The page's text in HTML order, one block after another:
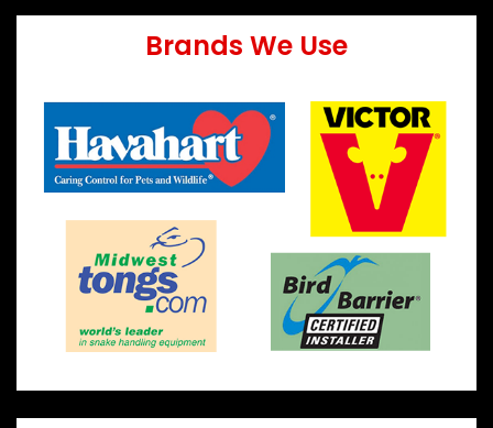
Brands We Use